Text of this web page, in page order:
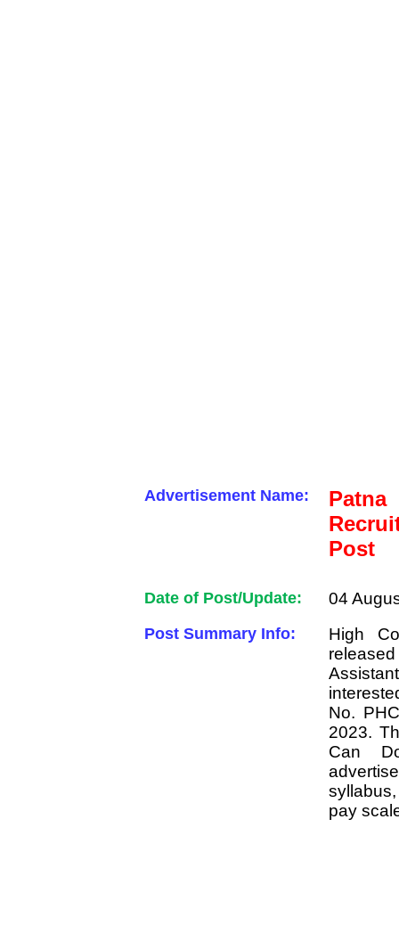
Advertisement Name:
Post
Date of Post/Update: 04
Post Summary Info:
High
No.
2023.
Can
pay